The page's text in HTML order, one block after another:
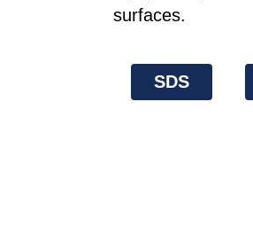
surfaces.
SDS